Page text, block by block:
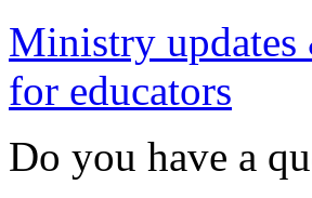
Ministry updates
for educators
Do you have a